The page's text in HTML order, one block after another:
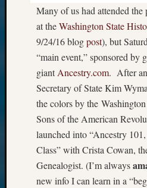
Many of us had attended the
at theWashington State
9/24/16 blogpost), but
“main event,” sponsored by
giantAncestry.com. After
Secretary of State Kim
the colors by the
Sons of the American
launched into “Ancestry
Class” with Crista Cowan,
Genealogist. (I’m always
new info I can learn in a